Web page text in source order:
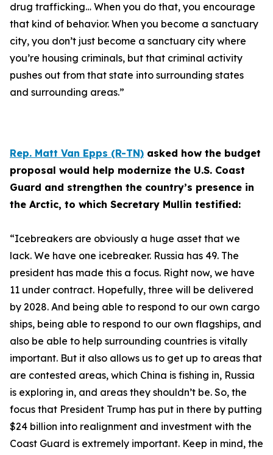
drug trafficking… When you do that, you encourage
that kind of behavior. When you become a sanctuary
city, you don’t just become a sanctuary city where
you’re housing criminals, but that criminal activity
pushes out from that state into surrounding states
and surrounding areas.”
Rep. Matt Van Epps (R-TN) asked how the budget
proposal would help modernize the U.S. Coast
Guard and strengthen the country’s presence in
the Arctic, to which Secretary Mullin testified:
“Icebreakers are obviously a huge asset that we
lack. We have one icebreaker. Russia has 49. The
president has made this a focus. Right now, we have
11 under contract. Hopefully, three will be delivered
by 2028. And being able to respond to our own cargo
ships, being able to respond to our own flagships, and
also be able to help surrounding countries is vitally
important. But it also allows us to get up to areas that
are contested areas, which China is fishing in, Russia
is exploring in, and areas they shouldn’t be. So, the
focus that President Trump has put in there by putting
$24 billion into realignment and investment with the
Coast Guard is extremely important. Keep in mind, the